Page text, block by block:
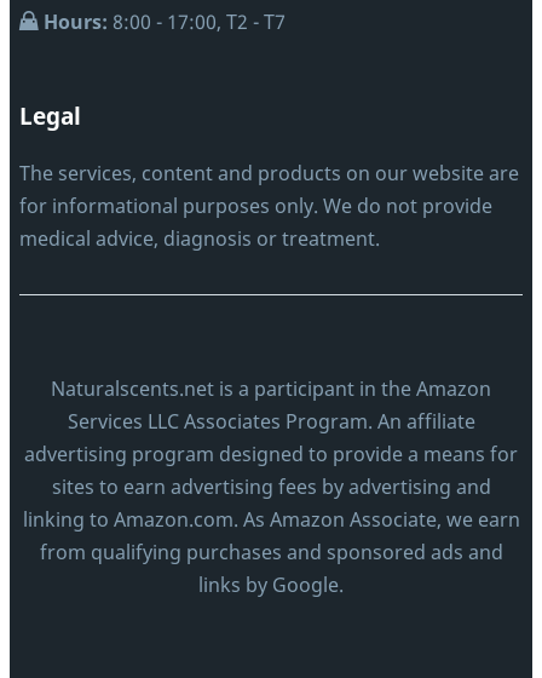
Hours: 8:00 - 17:00, T2 - T7
Legal
The services, content and products on our website are
for informational purposes only. We do not provide
medical advice, diagnosis or treatment.
Naturalscents.net is a participant in the Amazon
Services LLC Associates Program. An affiliate
advertising program designed to provide a means for
sites to earn advertising fees by advertising and
linking to Amazon.com. As Amazon Associate, we earn
from qualifying purchases and sponsored ads and
links by Google.